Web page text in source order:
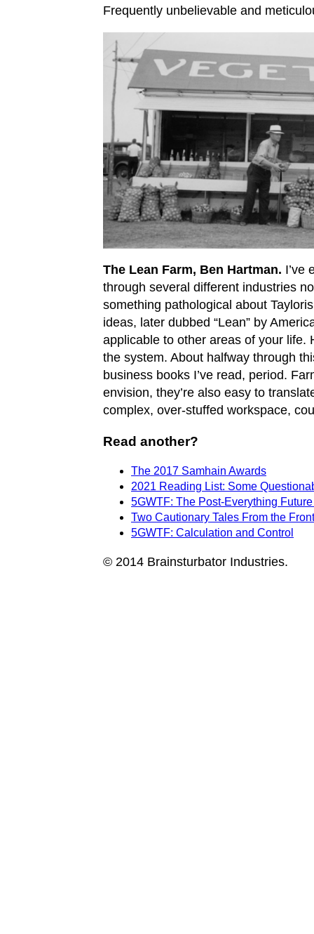
Frequently unbelievable and
The Lean Farm, Ben Hartman. I’ve
through several different industries
something pathological about
ideas, later dubbed “Lean” by
applicable to other areas of your life.
the system. About halfway through
business books I’ve read, period.
envision, they’re also easy to
complex, over-stuffed workspace,
Read another?
The 2017 Samhain Awards
2021 Reading List: Some
5GWTF: The Post-Everything Future
Two Cautionary Tales From the
5GWTF: Calculation and Control
© 2014 Brainsturbator Industries.